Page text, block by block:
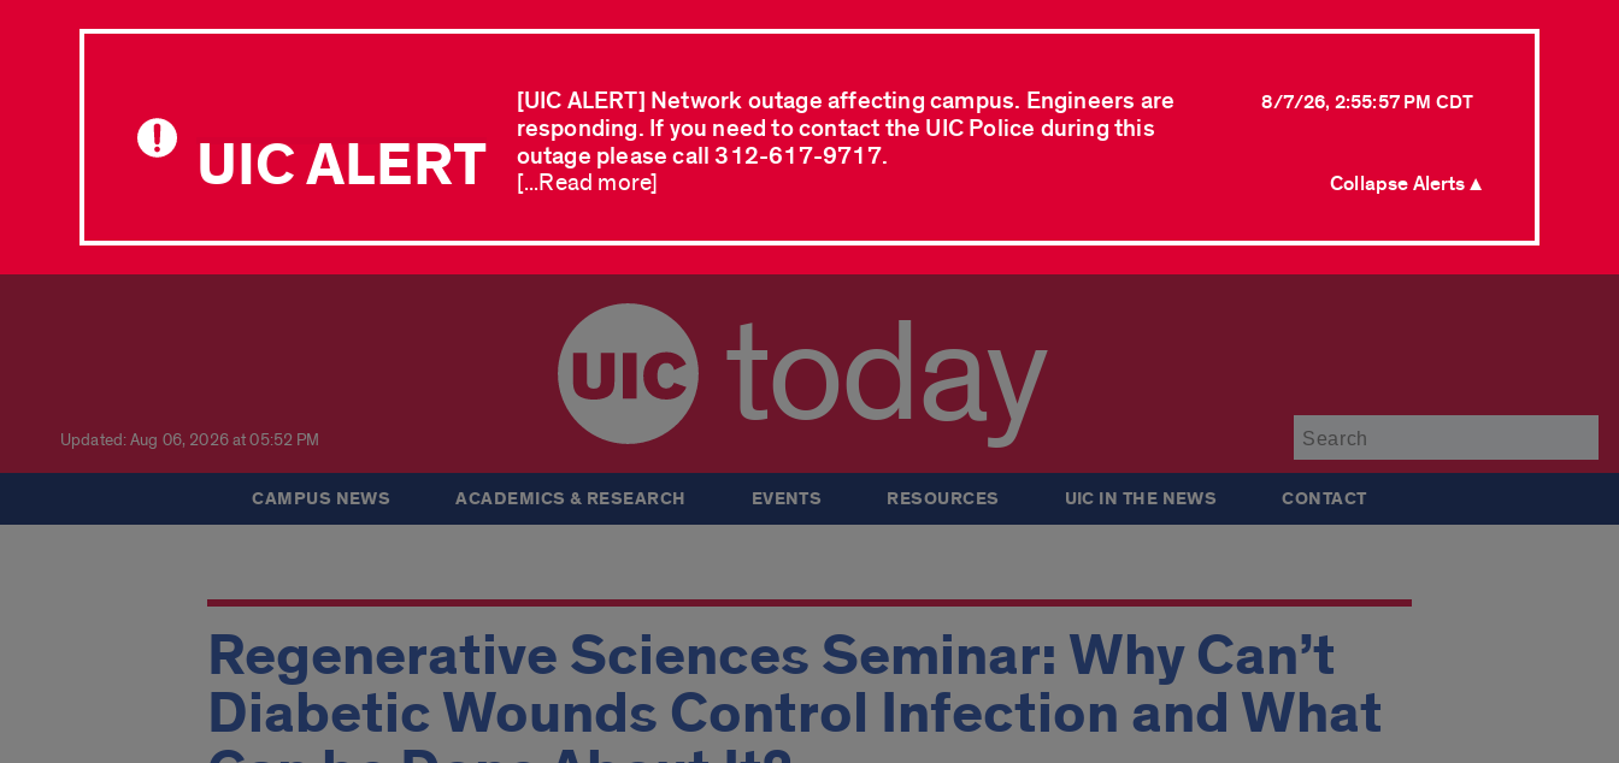
UIC ALERT
[UIC ALERT] Network outage affecting campus. Engineers are
responding. If you need to contact the UIC Police during this
outage please call 312-617-9717.
8/7/26, 2:55:57 PM CDT
[...Read more] Collapse Alerts ▲
Updated: Aug 06, 2026 at 05:52 PM today
CAMPUS NEWS ACADEMICS & RESEARCH EVENTS RESOURCES UIC IN THE NEWS CONTACT
Regenerative Sciences Seminar: Why Can’t
Diabetic Wounds Control Infection and What